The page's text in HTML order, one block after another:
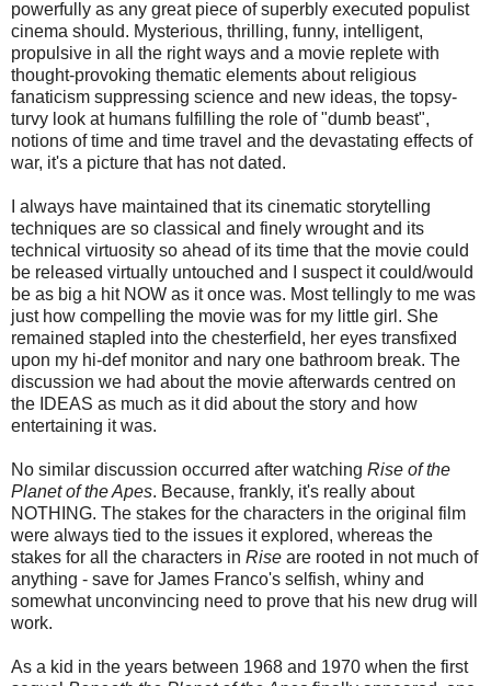
powerfully as any great piece of superbly executed populist
cinema should. Mysterious, thrilling, funny, intelligent,
propulsive in all the right ways and a movie replete with
thought-provoking thematic elements about religious
fanaticism suppressing science and new ideas, the topsy-
turvy look at humans fulfilling the role of "dumb beast",
notions of time and time travel and the devastating effects of
war, it's a picture that has not dated.
I always have maintained that its cinematic storytelling
techniques are so classical and finely wrought and its
technical virtuosity so ahead of its time that the movie could
be released virtually untouched and I suspect it could/would
be as big a hit NOW as it once was. Most tellingly to me was
just how compelling the movie was for my little girl. She
remained stapled into the chesterfield, her eyes transfixed
upon my hi-def monitor and nary one bathroom break. The
discussion we had about the movie afterwards centred on
the IDEAS as much as it did about the story and how
entertaining it was.
No similar discussion occurred after watching Rise of the
Planet of the Apes. Because, frankly, it's really about
NOTHING. The stakes for the characters in the original film
were always tied to the issues it explored, whereas the
stakes for all the characters in Rise are rooted in not much of
anything - save for James Franco's selfish, whiny and
somewhat unconvincing need to prove that his new drug will
work.
As a kid in the years between 1968 and 1970 when the first